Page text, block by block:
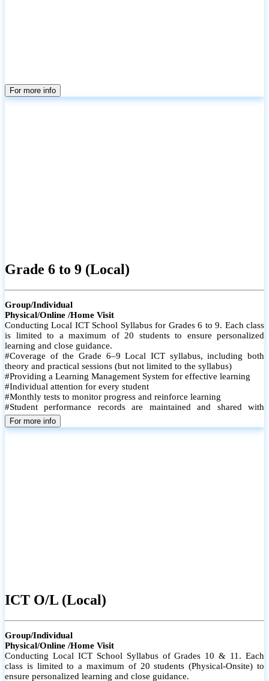
For more info
Grade 6 to 9 (Local)
Group/Individual
Physical/Online /Home Visit
Conducting Local ICT School Syllabus for Grades 6 to 9. Each class
is limited to a maximum of 20 students to ensure personalized
learning and close guidance.
#Coverage of the Grade 6–9 Local ICT syllabus, including both
theory and practical sessions (but not limited to the syllabus)
#Providing a Learning Management System for effective learning
#Individual attention for every student
#Monthly tests to monitor progress and reinforce learning
#Student performance records are maintained and shared with
parents
For more info
ICT O/L (Local)
Group/Individual
Physical/Online /Home Visit
Conducting Local ICT School Syllabus of Grades 10 & 11. Each
class is limited to a maximum of 20 students (Physical-Onsite) to
ensure personalized learning and close guidance.